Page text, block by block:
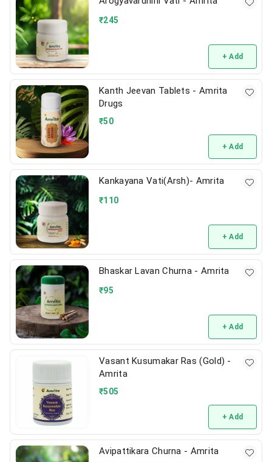
₹245
+ Add
Kanth Jeevan Tablets - Amrita
Drugs
₹50
+ Add
Kankayana Vati(Arsh)- Amrita
₹110
+ Add
Bhaskar Lavan Churna - Amrita
₹95
+ Add
Vasant Kusumakar Ras (Gold) -
Amrita
₹505
+ Add
Avipattikara Churna - Amrita